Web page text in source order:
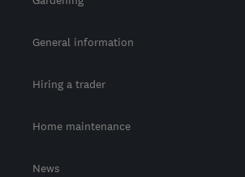
General information
Hiring a trader
Home maintenance
News